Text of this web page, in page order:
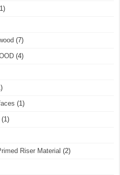
(7)
(4)
(1)
(1)
Riser Material (2)